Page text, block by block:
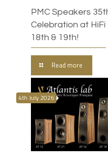
PMC Speakers
Celebration at
18th & 19th!
Read more
4th July 2026